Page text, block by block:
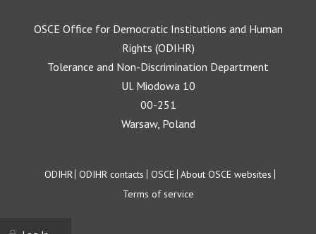
OSCE Office for Democratic Institutions and Human
Rights (ODIHR)
Tolerance and Non-Discrimination Department
Ul. Miodowa 10
00-251
Warsaw, Poland
Footer
ODIHR ODIHR contacts OSCE About OSCE websites
Terms of service